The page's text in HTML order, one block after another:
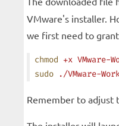
VMware's installer.
we first need to
chmod +x
sudo ./VMware-
Remember to adjust